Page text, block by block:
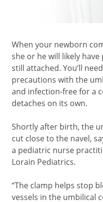
When your newborn
she or he will likely
still attached. You’ll
precautions with the
and infection-free for a
detaches on its own.
Shortly after birth, the
cut close to the navel,
a pediatric nurse
Lorain Pediatrics.
“The clamp helps stop
vessels in the umbilical